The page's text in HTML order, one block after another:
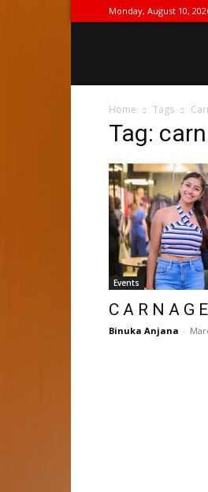
Monday, August 10,
Home Tags
Tag:
Events
C A R N A G
Binuka Anjana -